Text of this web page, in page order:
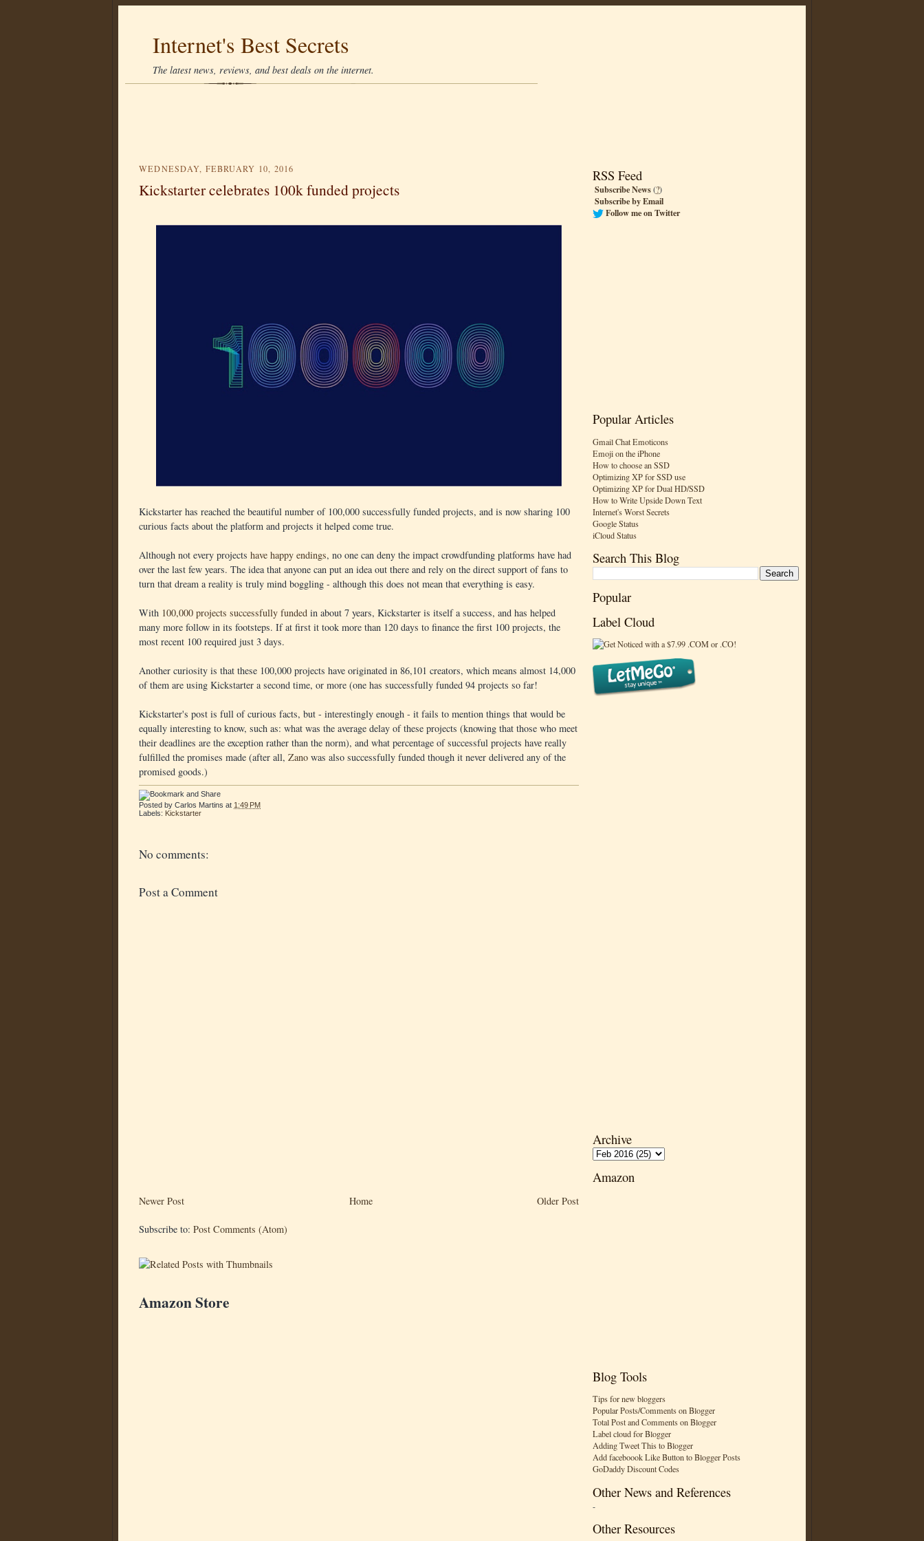
Internet's Best Secrets
The latest news, reviews, and best deals on the internet.
RSS Feed
Subscribe News(?)
Subscribe by Email
Follow me on Twitter
Popular Articles
Gmail Chat Emoticons
Emoji on the iPhone
How to choose an SSD
Optimizing XP for SSD use
Optimizing XP for Dual HD/SSD
How to Write Upside Down Text
Internet's Worst Secrets
Google Status
iCloud Status
Search This Blog
Popular
Label Cloud
Archive
Amazon
Blog Tools
Tips for new bloggers
Popular Posts/Comments on Blogger
Total Post and Comments on Blogger
Label cloud for Blogger
Adding Tweet This to Blogger
Add faceboook Like Button to Blogger Posts
GoDaddy Discount Codes
Other News and References
-
Other Resources
WEDNESDAY, FEBRUARY 10, 2016
Kickstarter celebrates 100k funded projects
Kickstarter has reached the beautiful number of 100,000 successfully funded projects, and is now sharing 100
curious facts about the platform and projects it helped come true.
Although not every projects have happy endings, no one can deny the impact crowdfunding platforms have had
over the last few years. The idea that anyone can put an idea out there and rely on the direct support of fans to
turn that dream a reality is truly mind boggling - although this does not mean that everything is easy.
With 100,000 projects successfully funded in about 7 years, Kickstarter is itself a success, and has helped
many more follow in its footsteps. If at first it took more than 120 days to finance the first 100 projects, the
most recent 100 required just 3 days.
Another curiosity is that these 100,000 projects have originated in 86,101 creators, which means almost 14,000
of them are using Kickstarter a second time, or more (one has successfully funded 94 projects so far!
Kickstarter's post is full of curious facts, but - interestingly enough - it fails to mention things that would be
equally interesting to know, such as: what was the average delay of these projects (knowing that those who meet
their deadlines are the exception rather than the norm), and what percentage of successful projects have really
fulfilled the promises made (after all, Zano was also successfully funded though it never delivered any of the
promised goods.)
Posted by Carlos Martins at 1:49 PM
Labels: Kickstarter
No comments:
Post a Comment
Newer Post Older Post
Home
Subscribe to: Post Comments (Atom)
Amazon Store